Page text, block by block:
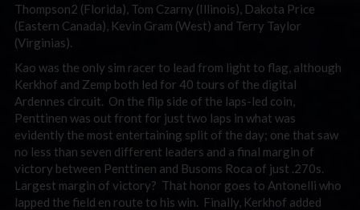
Thompson2 (Florida), Tom Czarny (Illinois), Dakota Price
(Eastern Canada), Kevin Gram (West) and Terry Taylor
(Virginias).
Kao was the only sim racer to lead from light to flag, although
Kerkhof and Zemp both led for 40 tours of the digital
Ardennes circuit. On the flip side of the laps-led coin,
Penttinen was out front for just two laps in what was
evidently the most entertaining split of the day; one that saw
no less than seven different leaders and a final margin of
victory between Penttinen and Busoms Roca of just .270s.
Largest margin of victory? That honor goes to Antonelli who
lapped the field en route to his win. Finally, Kerkhof added